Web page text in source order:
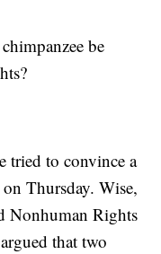
be
tried to convince a
Thursday. Wise,
Nonhuman Rights
that two